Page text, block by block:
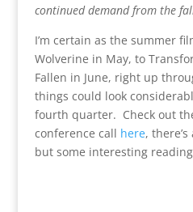
continued demand from the
I’m certain as the summer
Wolverine in May, to
Fallen in June, right up
things could look
fourth quarter. Check out
conference call here,
but some interesting